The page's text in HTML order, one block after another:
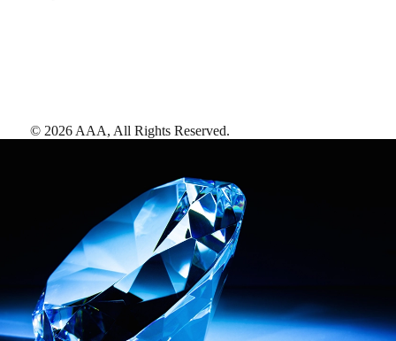
© 2026 AAA, All Rights Reserved.